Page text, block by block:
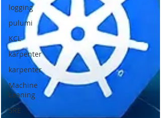
logging
pulumi
KCL
karpenter
karpenter
Machine
Leaning
SRE